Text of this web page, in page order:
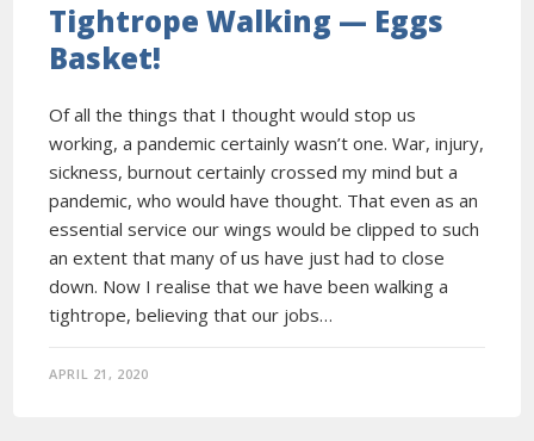
Tightrope Walking — Eggs
Basket!
Of all the things that I thought would stop us
working, a pandemic certainly wasn’t one. War, injury,
sickness, burnout certainly crossed my mind but a
pandemic, who would have thought. That even as an
essential service our wings would be clipped to such
an extent that many of us have just had to close
down. Now I realise that we have been walking a
tightrope, believing that our jobs…
APRIL 21, 2020